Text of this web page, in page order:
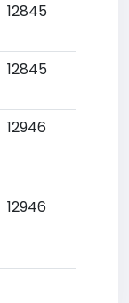
12845
12845
12946
12946